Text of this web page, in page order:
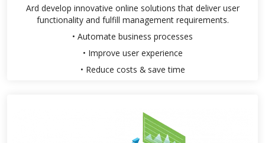
Ard develop innovative online solutions that deliver user
functionality and fulfill management requirements.
• Automate business processes
• Improve user experience
• Reduce costs & save time